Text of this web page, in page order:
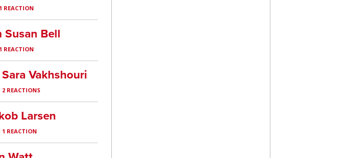
1 REACTION
Susan Bell
1 REACTION
Vakhshouri
2 REACTIONS
Larsen
1 REACTION